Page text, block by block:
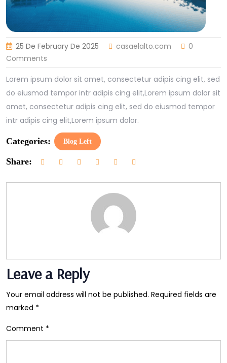
25 De February De 2025 casaelalto.com
0
Comments
Lorem ipsum dolor sit amet, consectetur adipis cing elit, sed
do eiusmod tempor intr adipis cing elit,Lorem ipsum dolor sit
amet, consectetur adipis cing elit, sed do eiusmod tempor
intr adipis cing elit,Lorem ipsum dolor.
Categories: Blog Left
Share:
Leave a Reply
Your email address will not be published. Required fields are
marked *
Comment *